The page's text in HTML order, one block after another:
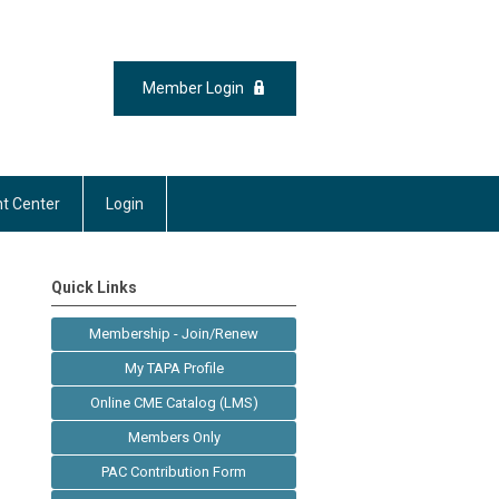
Member Login
Center Login
Quick Links
Membership - Join/Renew
My TAPA Profile
Online CME Catalog (LMS)
Members Only
PAC Contribution Form